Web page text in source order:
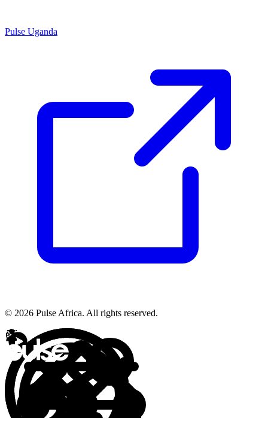
Pulse Uganda
© 2026 Pulse Africa. All rights reserved.